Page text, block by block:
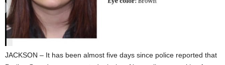
JACKSON – It has been almost five days since police reported that